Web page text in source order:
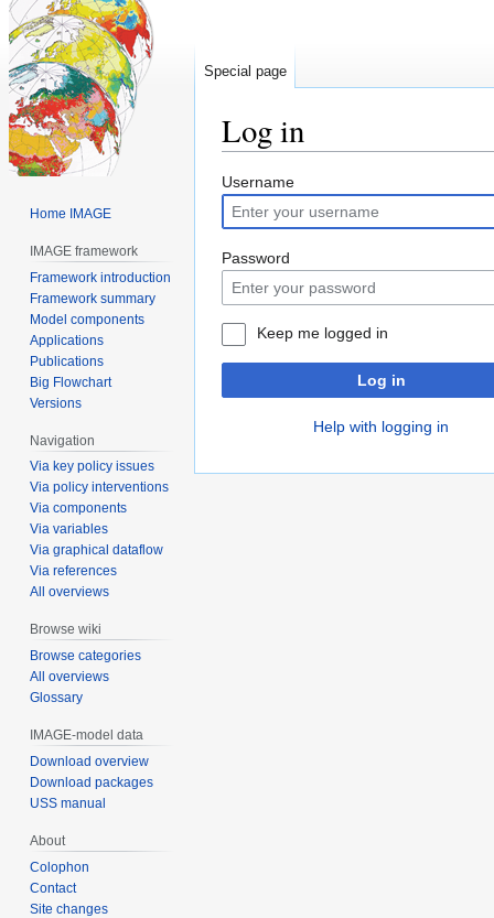
Log in
Jump
to
navigation
Jump
to
search
Username
Password
Keep me logged in
Log in
Help with logging in
Special page
Home IMAGE
IMAGE framework
Framework introduction
Framework summary
Model components
Applications
Publications
Big Flowchart
Versions
Navigation
Via key policy issues
Via policy interventions
Via components
Via variables
Via graphical dataflow
Via references
All overviews
Browse wiki
Browse categories
All overviews
Glossary
IMAGE-model data
Download overview
Download packages
USS manual
About
Colophon
Contact
Site changes